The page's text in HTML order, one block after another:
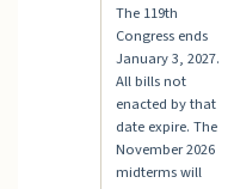
The 119th
Congress ends
January 3, 2027.
All bills not
enacted by that
date expire. The
November 2026
midterms will